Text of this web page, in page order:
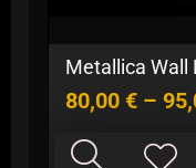
Metallica Wall
80,00 € –